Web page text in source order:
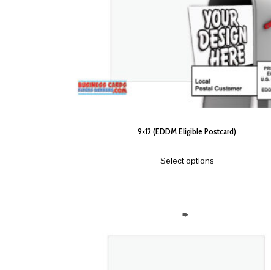
9×12 (EDDM Eligible Postcard)
Select options